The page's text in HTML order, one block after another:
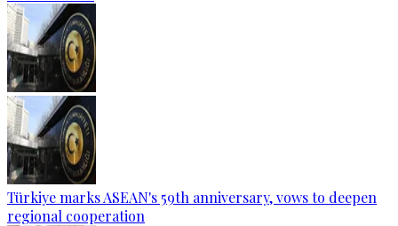
Türkiye marks ASEAN's 59th anniversary, vows to deepen
regional cooperation